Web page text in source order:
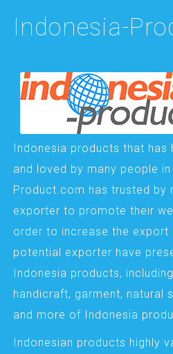
Indonesia-
Indonesia products that has
and loved by many people
Product.com has trusted by
exporter to promote their
order to increase the export
potential exporter have
Indonesia products,
handicraft, garment, natural
and more of Indonesia
Indonesian products highly